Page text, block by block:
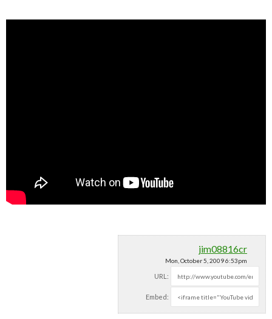
jim08816cr
Mon, October 5, 2009 6:53pm
URL:
Embed: